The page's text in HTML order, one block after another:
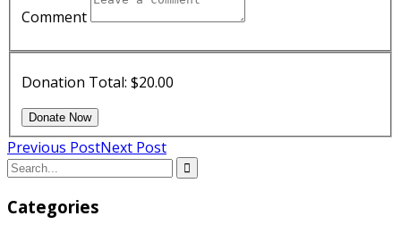
Comment
Donation Total: $20.00
Previous PostNext Post
Categories